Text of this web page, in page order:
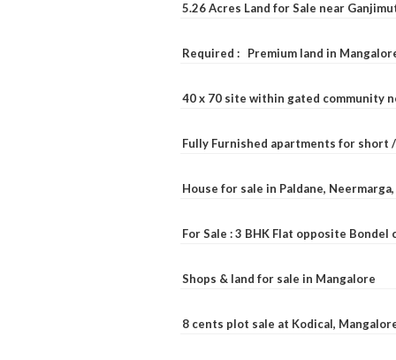
5.26 Acres Land for Sale near
Required : Premium land in
40 x 70 site within gated community
Fully Furnished apartments for short
House for sale in Paldane,
For Sale : 3 BHK Flat opposite Bondel
Shops & land for sale in Mangalore
8 cents plot sale at Kodical,